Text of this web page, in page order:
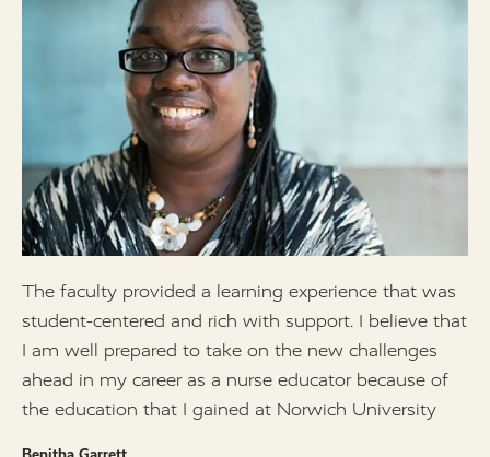
The faculty provided a learning experience that was
student-centered and rich with support. I believe that
I am well prepared to take on the new challenges
ahead in my career as a nurse educator because of
the education that I gained at Norwich University